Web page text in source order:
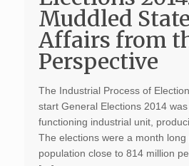
Muddled
Affairs from
Perspective
The Industrial Process of
start General Elections 2014
functioning industrial unit,
The elections were a month
population close to 814 million